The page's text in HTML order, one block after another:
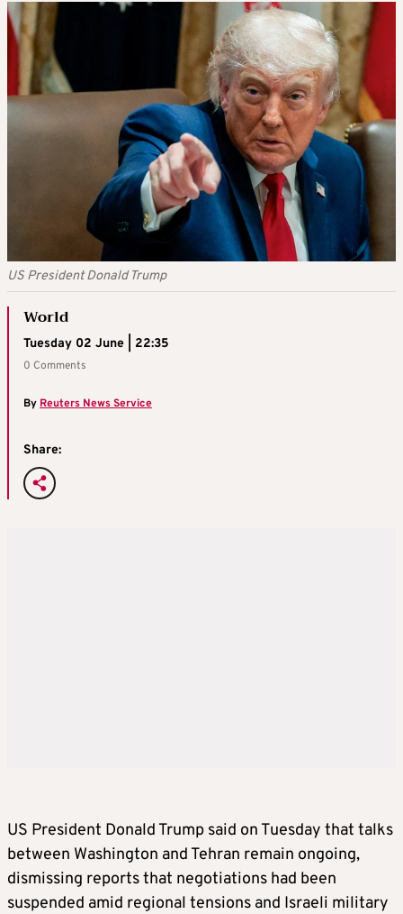
US President Donald Trump
World
Tuesday 02 June | 22:35
0 Comments
ByReuters News Service
Share:
US President Donald Trump said on Tuesday that talks
between Washington and Tehran remain ongoing,
dismissing reports that negotiations had been
suspended amid regional tensions and Israeli military